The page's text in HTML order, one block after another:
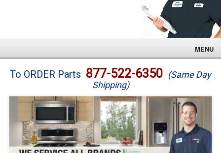
MENU
Brands
Washer Repair
Dryer Repair
To ORDER Parts 877-522-6350 (Same Day
Shipping)